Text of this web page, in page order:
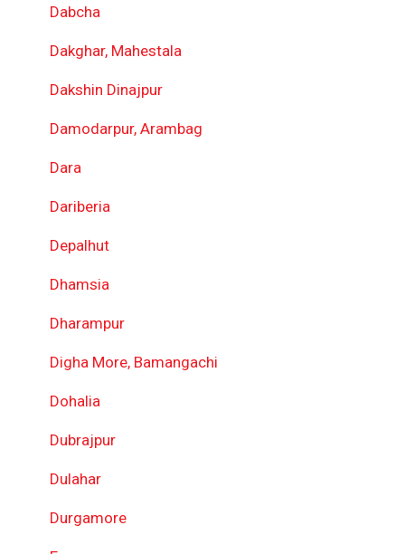
Dabcha
Dakghar, Mahestala
Dakshin Dinajpur
Damodarpur, Arambag
Dara
Dariberia
Depalhut
Dhamsia
Dharampur
Digha More, Bamangachi
Dohalia
Dubrajpur
Dulahar
Durgamore